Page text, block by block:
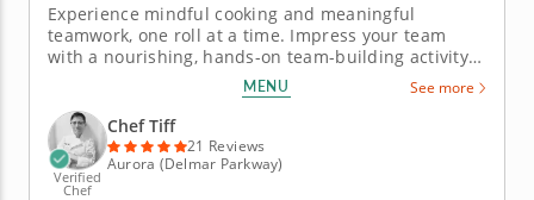
Experience mindful cooking and meaningful
teamwork, one roll at a time. Impress your team
with a nourishing, hands-on team-building activity
with Chef Tiff. Perfect for groups of all sizes, this
interactive experience encourages creativity,
collaboration and connection through food. Start by
preparing smashed cucumber...
MENU See more
Verified
Chef
Chef Tiff
21 Reviews
Aurora (Delmar Parkway)